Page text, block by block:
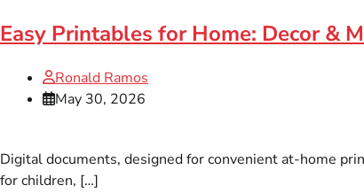
Easy Printables for Home: Decor &
Ronald Ramos
May 30, 2026
Digital documents, designed for convenient at-home
for children, […]